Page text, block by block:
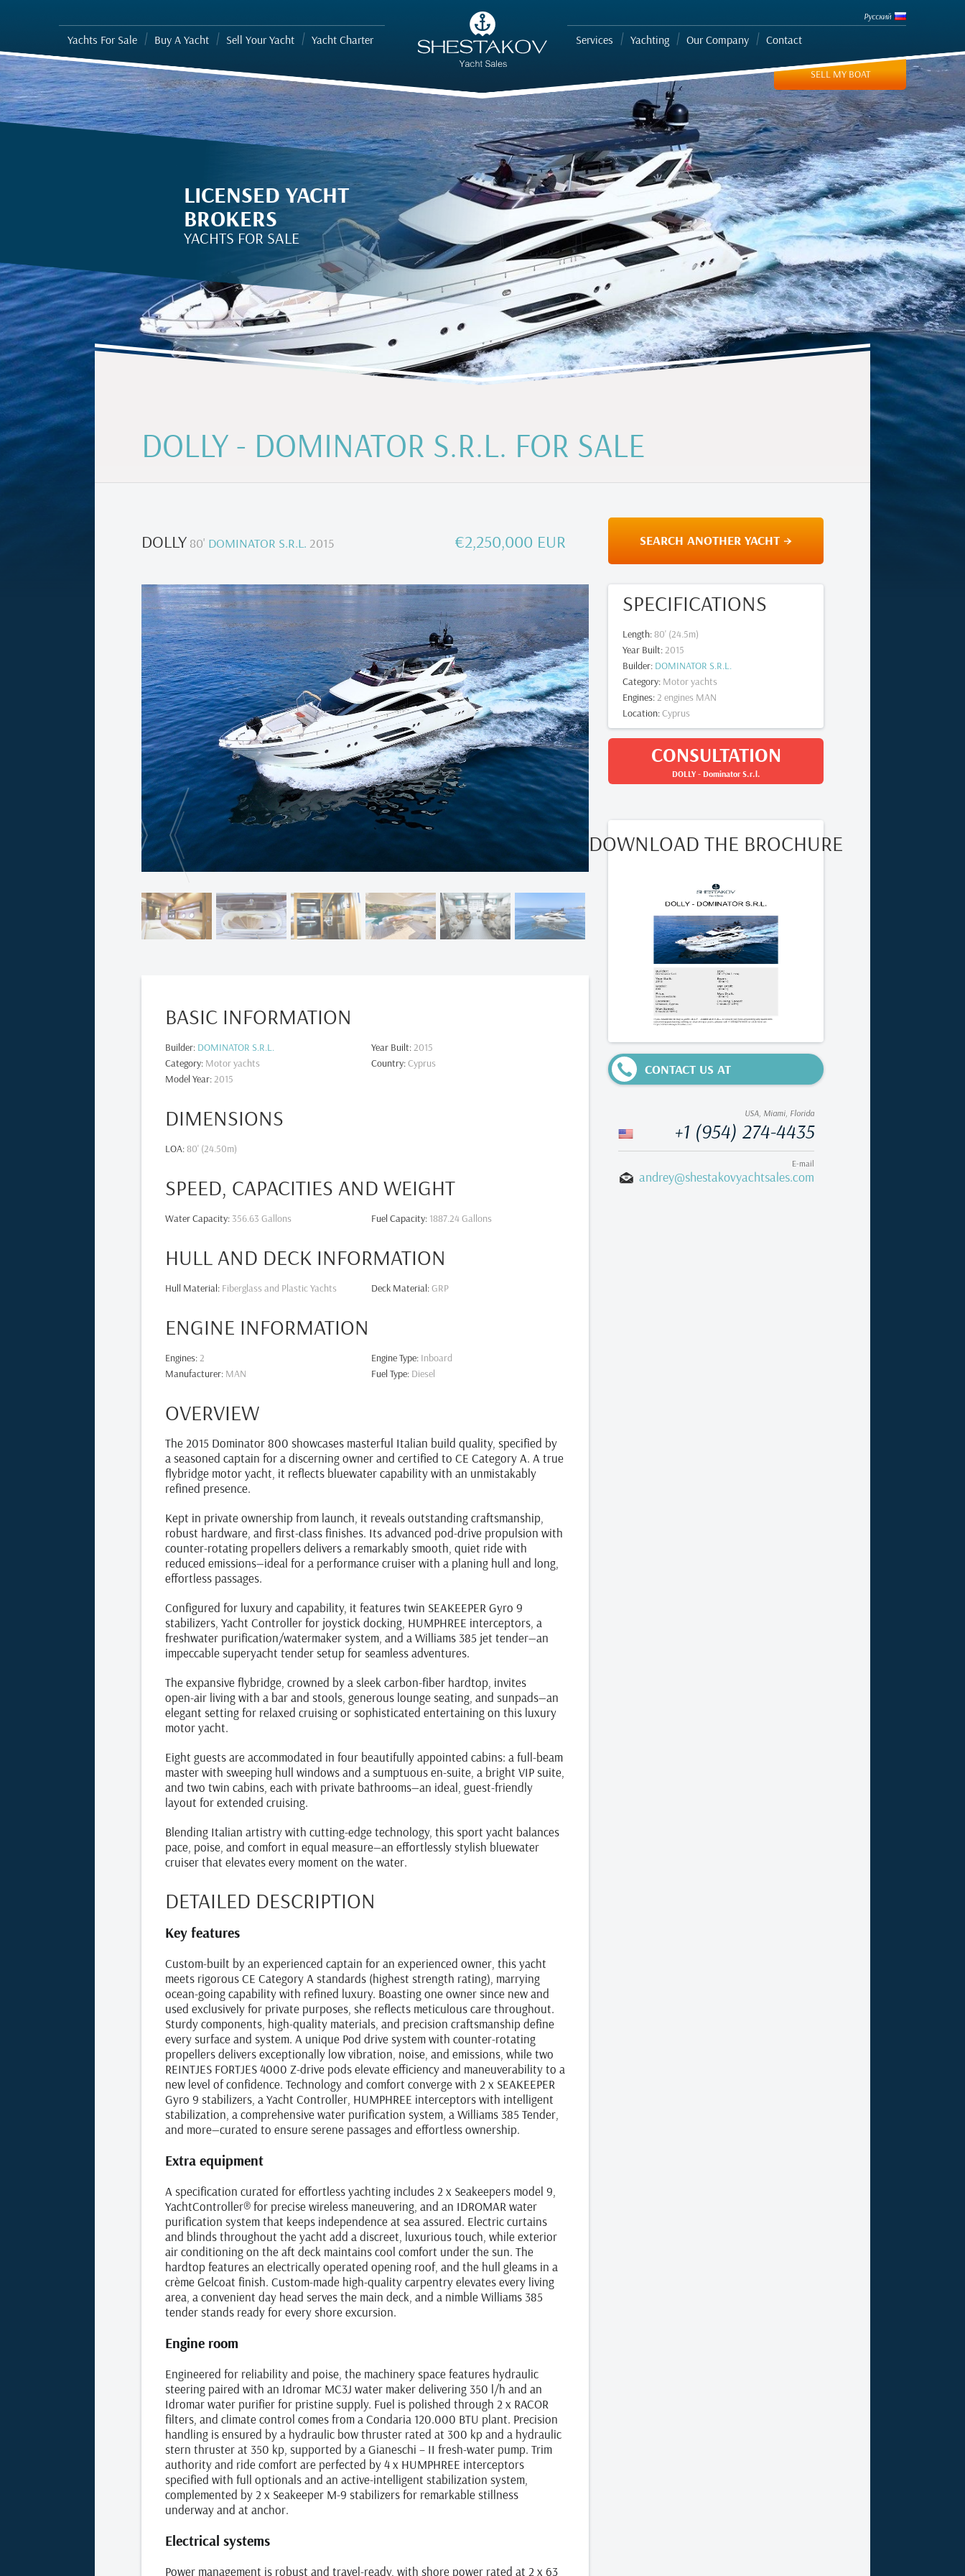
Yachts For Sale Buy A Yacht Sell Your Yacht Yacht Charter
Русский
Services Yachting Our Company Contact
SELL MY BOAT
LICENSED YACHT
BROKERS
YACHTS FOR SALE
DOLLY - DOMINATOR S.R.L. FOR SALE
DOLLY 80' DOMINATOR S.R.L. 2015 €2,250,000 EUR
BASIC INFORMATION
Builder: DOMINATOR S.R.L.
Category: Motor yachts
Model Year:2015
Year Built:2015
Country:Cyprus
DIMENSIONS
LOA:80' (24.50m)
SPEED, CAPACITIES AND WEIGHT
Water Capacity: 356.63 Gallons Fuel Capacity: 1887.24 Gallons
HULL AND DECK INFORMATION
Hull Material: Fiberglass and Plastic Yachts Deck Material:GRP
ENGINE INFORMATION
Engines:2
Manufacturer: MAN
Engine Type: Inboard
Fuel Type: Diesel
OVERVIEW
The 2015 Dominator 800 showcases masterful Italian build quality, specified by
a seasoned captain for a discerning owner and certified to CE Category A. A true
flybridge motor yacht, it reflects bluewater capability with an unmistakably
refined presence.
Kept in private ownership from launch, it reveals outstanding craftsmanship,
robust hardware, and first-class finishes. Its advanced pod‑drive propulsion with
counter‑rotating propellers delivers a remarkably smooth, quiet ride with
reduced emissions—ideal for a performance cruiser with a planing hull and long,
effortless passages.
Configured for luxury and capability, it features twin SEAKEEPER Gyro 9
stabilizers, Yacht Controller for joystick docking, HUMPHREE interceptors, a
freshwater purification/watermaker system, and a Williams 385 jet tender—an
impeccable superyacht tender setup for seamless adventures.
The expansive flybridge, crowned by a sleek carbon‑fiber hardtop, invites
open‑air living with a bar and stools, generous lounge seating, and sunpads—an
elegant setting for relaxed cruising or sophisticated entertaining on this luxury
motor yacht.
Eight guests are accommodated in four beautifully appointed cabins: a full‑beam
master with sweeping hull windows and a sumptuous en‑suite, a bright VIP suite,
and two twin cabins, each with private bathrooms—an ideal, guest-friendly
layout for extended cruising.
Blending Italian artistry with cutting‑edge technology, this sport yacht balances
pace, poise, and comfort in equal measure—an effortlessly stylish bluewater
cruiser that elevates every moment on the water.
DETAILED DESCRIPTION
Key features
Custom-built by an experienced captain for an experienced owner, this yacht
meets rigorous CE Category A standards (highest strength rating), marrying
ocean‑going capability with refined luxury. Boasting one owner since new and
used exclusively for private purposes, she reflects meticulous care throughout.
Sturdy components, high‑quality materials, and precision craftsmanship define
every surface and system. A unique Pod drive system with counter‑rotating
propellers delivers exceptionally low vibration, noise, and emissions, while two
REINTJES FORTJES 4000 Z‑drive pods elevate efficiency and maneuverability to a
new level of confidence. Technology and comfort converge with 2 x SEAKEEPER
Gyro 9 stabilizers, a Yacht Controller, HUMPHREE interceptors with intelligent
stabilization, a comprehensive water purification system, a Williams 385 Tender,
and more—curated to ensure serene passages and effortless ownership.
Extra equipment
A specification curated for effortless yachting includes 2 x Seakeepers model 9,
YachtController® for precise wireless maneuvering, and an IDROMAR water
purification system that keeps independence at sea assured. Electric curtains
and blinds throughout the yacht add a discreet, luxurious touch, while exterior
air conditioning on the aft deck maintains cool comfort under the sun. The
hardtop features an electrically operated opening roof, and the hull gleams in a
crème Gelcoat finish. Custom‑made high‑quality carpentry elevates every living
area, a convenient day head serves the main deck, and a nimble Williams 385
tender stands ready for every shore excursion.
Engine room
Engineered for reliability and poise, the machinery space features hydraulic
steering paired with an Idromar MC3J water maker delivering 350 l/h and an
Idromar water purifier for pristine supply. Fuel is polished through 2 x RACOR
filters, and climate control comes from a Condaria 120.000 BTU plant. Precision
handling is ensured by a hydraulic bow thruster rated at 300 kp and a hydraulic
stern thruster at 350 kp, supported by a Gianeschi – II fresh‑water pump. Trim
authority and ride comfort are perfected by 4 x HUMPHREE interceptors
specified with full optionals and an active‑intelligent stabilization system,
complemented by 2 x Seakeeper M‑9 stabilizers for remarkable stillness
underway and at anchor.
Electrical systems
Power management is robust and travel‑ready, with shore power rated at 2 x 63
SEARCH ANOTHER YACHT →
SPECIFICATIONS
Length:80' (24.5m)
Year Built:2015
Builder: DOMINATOR S.R.L.
Category: Motor yachts
Engines:2 engines MAN
Location:Cyprus
CONSULTATION
DOLLY- Dominator S.r.l.
DOWNLOAD THE BROCHURE
CONTACT US AT
USA, Miami, Florida
+1 (954) 274-4435
E-mail
andrey@shestakovyachtsales.com